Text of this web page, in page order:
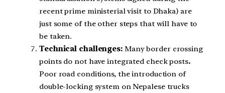
recent prime ministerial visit to Dhaka) are
just some of the other steps that will have to
be taken.
Technical challenges:Many border crossing
points do not have integrated check posts.
Poor road conditions, the introduction of
double-locking system on Nepalese trucks